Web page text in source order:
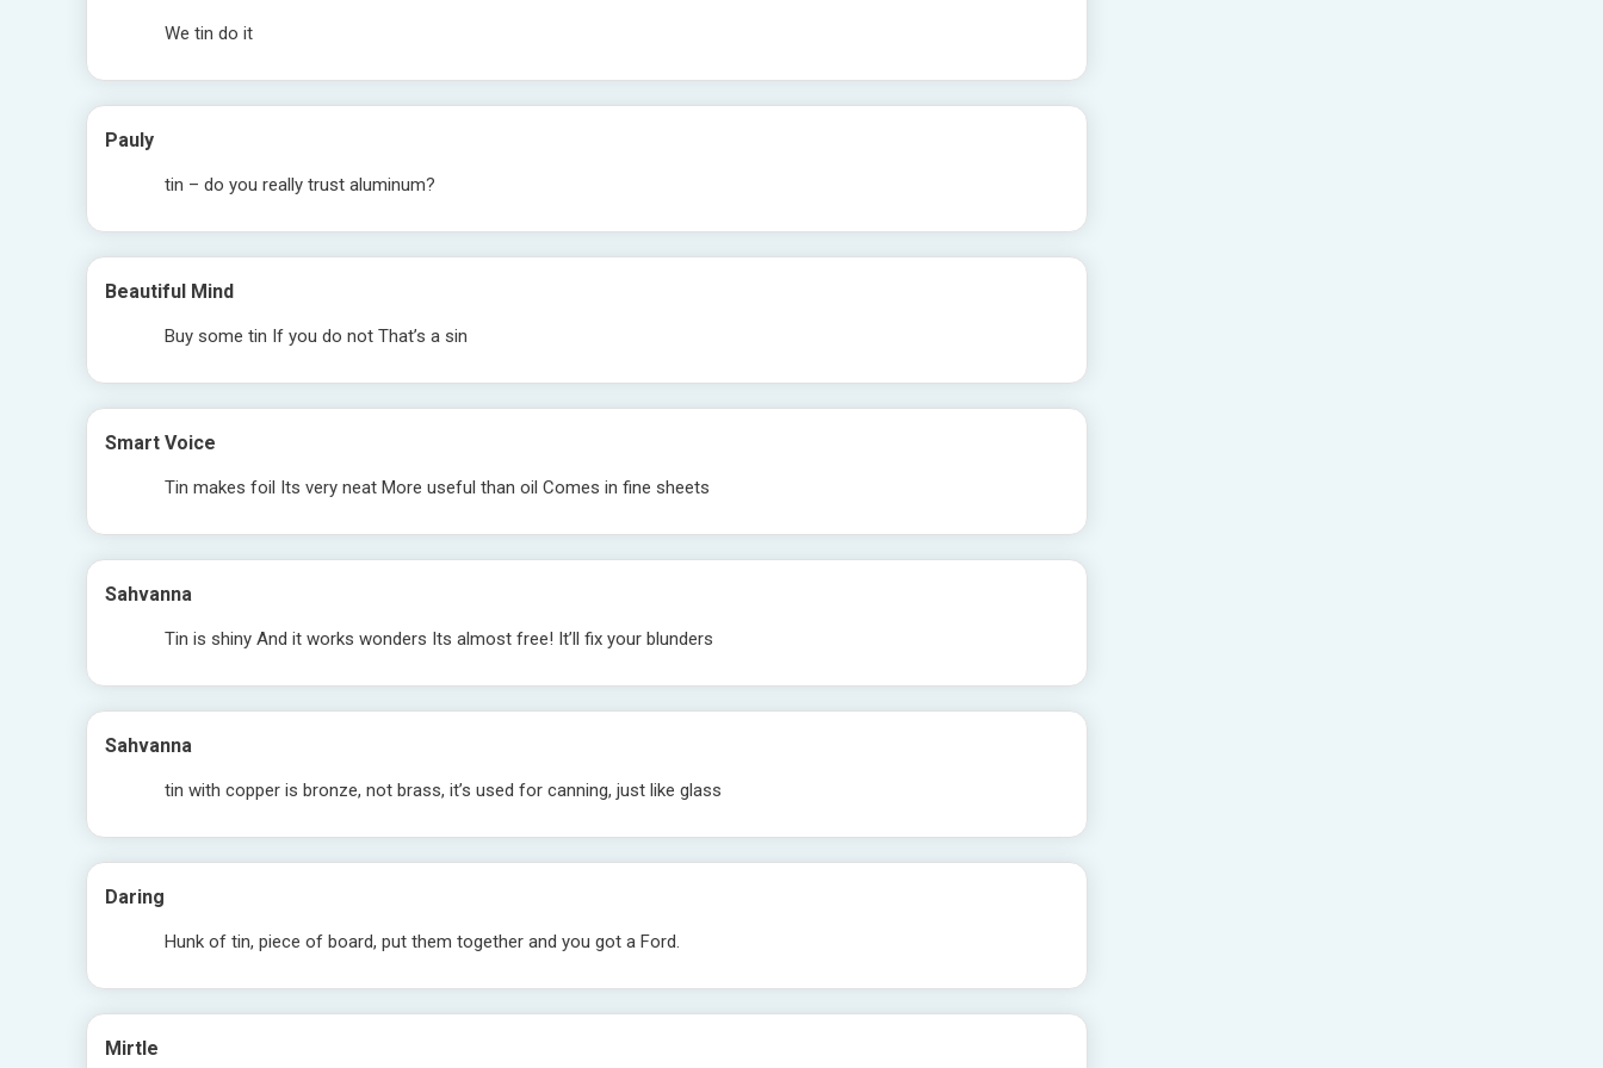
We tin do it
Pauly
tin – do you really trust aluminum?
Beautiful Mind
Buy some tin If you do not That’s a sin
Smart Voice
Tin makes foil Its very neat More useful than oil Comes in fine sheets
Sahvanna
Tin is shiny And it works wonders Its almost free! It’ll fix your blunders
Sahvanna
tin with copper is bronze, not brass, it’s used for canning, just like glass
Daring
Hunk of tin, piece of board, put them together and you got a Ford.
Mirtle